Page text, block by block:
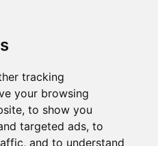
tracking
your browsing
to show you
targeted ads, to
and to understand